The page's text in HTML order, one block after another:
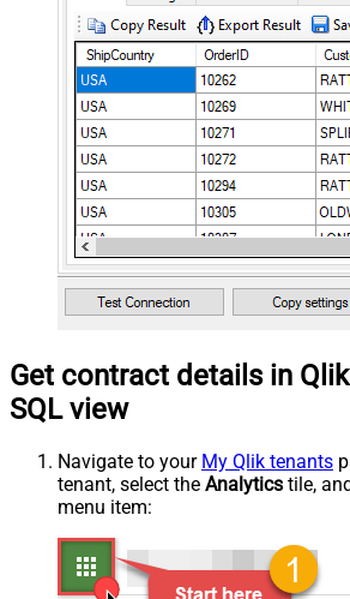
Get contract details in
SQL view
Navigate to your My Qlik tenants
tenant, select the Analytics tile,
menu item: